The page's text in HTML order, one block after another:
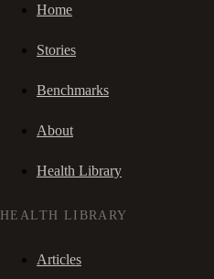
Home
Stories
Benchmarks
About
Health Library
HEALTH LIBRARY
Articles